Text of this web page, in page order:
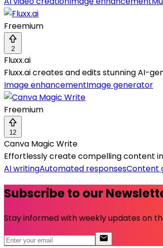
Freemium
2
Fluxx.ai
Fluxx.ai creates and edits stunning AI-
Image enhancementImage generator
Freemium
12
Canva Magic Write
Effortlessly create compelling content
AI writingAutomated responsesContent
Subscribe to our
Stay informed with weekly updates on